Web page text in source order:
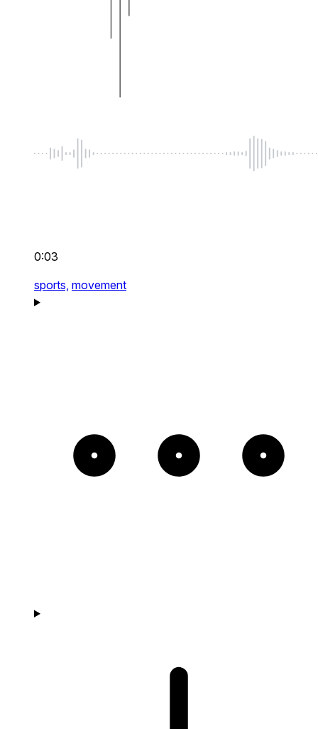
0:03
sports, movement